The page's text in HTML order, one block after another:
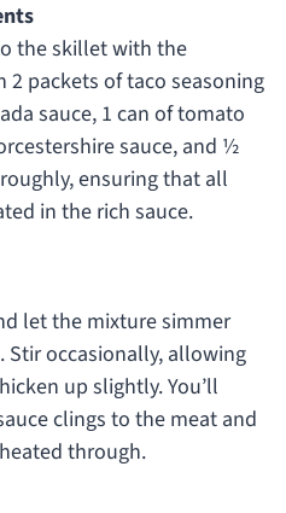
the skillet with the
2 packets of taco seasoning
sauce, 1 can of tomato
sauce, and ½
ensuring that all
in the rich sauce.
let the mixture simmer
Stir occasionally, allowing
up slightly. You’ll
clings to the meat and
through.